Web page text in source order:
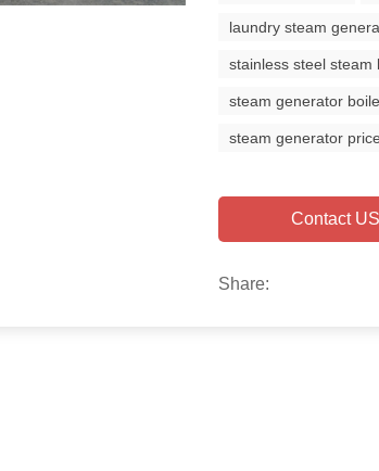
laundry steam
stainless steel steam
steam generator
steam generator price
Contact US
Share: